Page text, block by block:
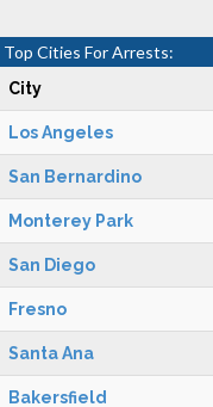
Top Cities For Arrests:
City
Los Angeles
San Bernardino
Monterey Park
San Diego
Fresno
Santa Ana
Bakersfield